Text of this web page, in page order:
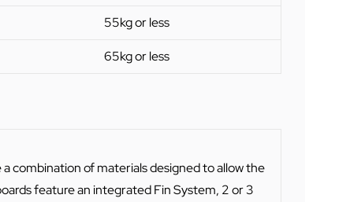
55kg or less
65kg or less
combination of materials designed to allow the
feature an integrated Fin System, 2 or 3